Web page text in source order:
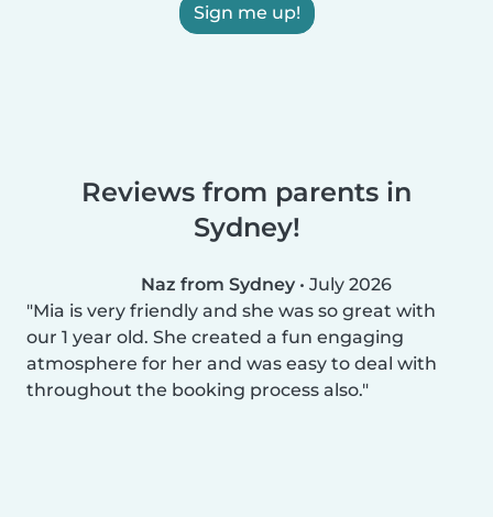
Sign me up!
Reviews from parents in
Sydney!
Naz from Sydney • July 2026
Mia is very friendly and she was so great with
our 1 year old. She created a fun engaging
atmosphere for her and was easy to deal with
throughout the booking process also.